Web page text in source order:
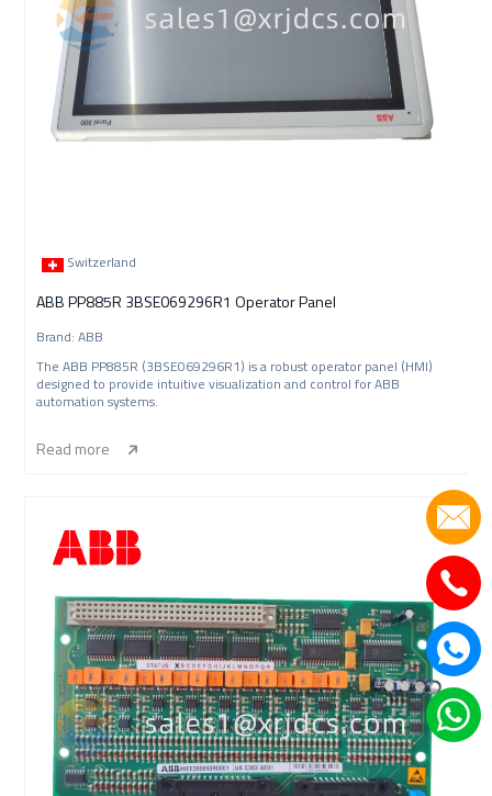
Switzerland
ABB PP885R 3BSE069296R1 Operator Panel
Brand: ABB
The ABB PP885R (3BSE069296R1) is a robust operator panel (HMI)
designed to provide intuitive visualization and control for ABB
automation systems.
Read more